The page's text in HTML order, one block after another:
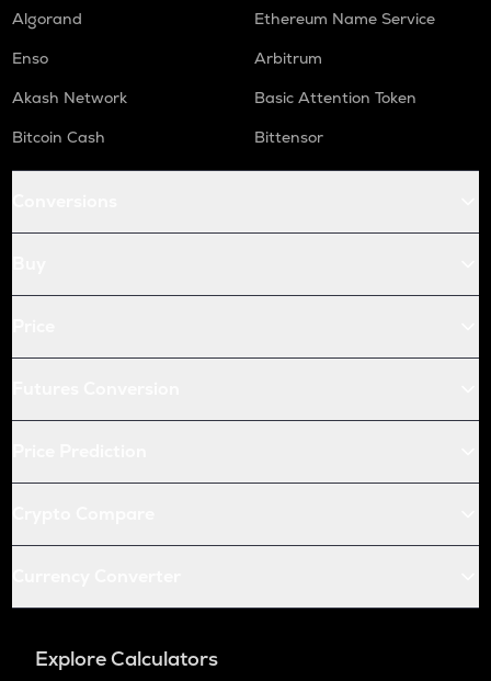
Algorand
Ethereum Name Service
Enso
Arbitrum
Akash Network
Basic Attention Token
Bitcoin Cash
Bittensor
Explore Calculators